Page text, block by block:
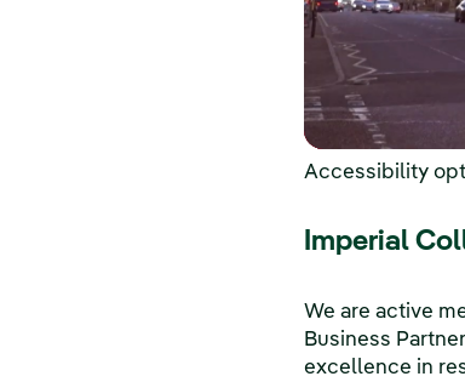
Accessibility
Imperial
We are active
Business
excellence in